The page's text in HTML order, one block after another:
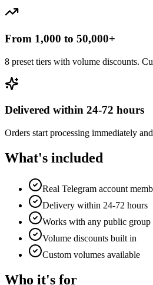
From 1,000 to 50,000+
8 preset tiers with volume discounts.
Delivered within 24-72 hours
Orders start processing immediately
What's included
Real Telegram account
Delivery within 24-72 hours
Works with any public group
Volume discounts built in
Custom volumes available
Who it's for